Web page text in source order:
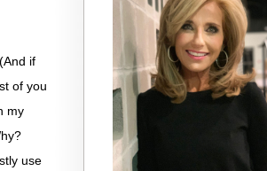
if
of you
my
use